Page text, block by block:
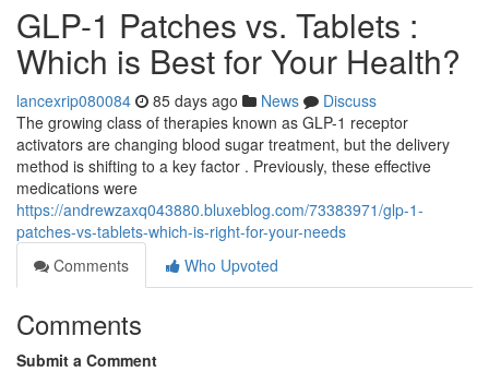
GLP-1 Patches vs. Tablets :
Which is Best for Your Health?
lancexrip080084 85 days ago News
Discuss
The growing class of therapies known as GLP-1 receptor
activators are changing blood sugar treatment, but the delivery
method is shifting to a key factor . Previously, these effective
medications were
https://andrewzaxq043880.bluxeblog.com/73383971/glp-1-
patches-vs-tablets-which-is-right-for-your-needs
Comments
Who Upvoted
Comments
Submit a Comment